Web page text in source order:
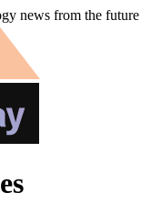
news from the future